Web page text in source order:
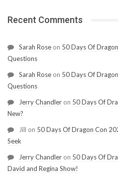
Recent Comments
Sarah Rose on 50 Days Of
Questions
Sarah Rose on 50 Days Of
Questions
Jerry Chandler on 50 Days Of
New?
Jill on 50 Days Of Dragon Con
Seek
Jerry Chandler on 50 Days Of
David and Regina Show!